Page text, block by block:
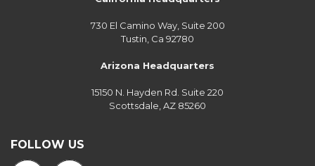
730 El Camino Way, Suite 200
Tustin, Ca 92780
Arizona Headquarters
15150 N. Hayden Rd. Suite 220
Scottsdale, AZ 85260
FOLLOW US